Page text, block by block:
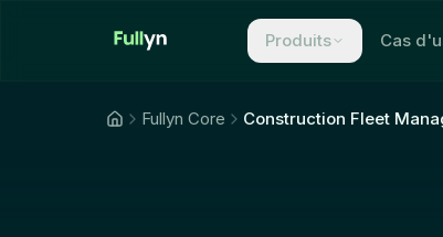
Produits Cas
Fullyn Core Construction Fleet